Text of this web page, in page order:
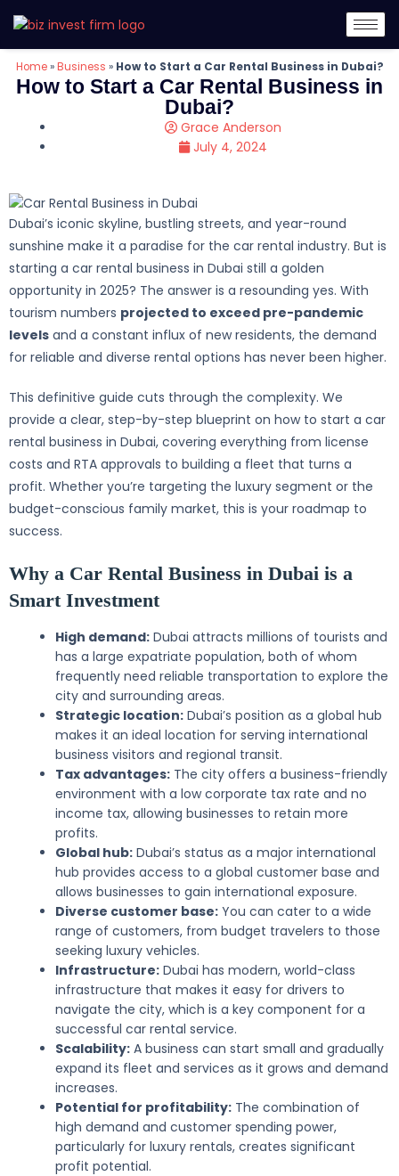
Home»Business » How to Start a Car Rental Business in Dubai?
How to Start a Car Rental Business in
Dubai?
Grace Anderson
July 4, 2024
Dubai’s iconic skyline, bustling streets, and year-round
sunshine make it a paradise for the car rental industry. But is
starting a car rental business in Dubai still a golden
opportunity in 2025? The answer is a resounding yes. With
tourism numbers projected to exceed pre-pandemic
levels and a constant influx of new residents, the demand
for reliable and diverse rental options has never been higher.
This definitive guide cuts through the complexity. We
provide a clear, step-by-step blueprint on how to start a car
rental business in Dubai, covering everything from license
costs and RTA approvals to building a fleet that turns a
profit. Whether you’re targeting the luxury segment or the
budget-conscious family market, this is your roadmap to
success.
Why a Car Rental Business in Dubai is a
Smart Investment
High demand: Dubai attracts millions of tourists and
has a large expatriate population, both of whom
frequently need reliable transportation to explore the
city and surrounding areas.
Strategic location: Dubai’s position as a global hub
makes it an ideal location for serving international
business visitors and regional transit.
Tax advantages: The city offers a business-friendly
environment with a low corporate tax rate and no
income tax, allowing businesses to retain more
profits.
Global hub: Dubai’s status as a major international
hub provides access to a global customer base and
allows businesses to gain international exposure.
Diverse customer base: You can cater to a wide
range of customers, from budget travelers to those
seeking luxury vehicles.
Infrastructure: Dubai has modern, world-class
infrastructure that makes it easy for drivers to
navigate the city, which is a key component for a
successful car rental service.
Scalability: A business can start small and gradually
expand its fleet and services as it grows and demand
increases.
Potential for profitability: The combination of
high demand and customer spending power,
particularly for luxury rentals, creates significant
profit potential.